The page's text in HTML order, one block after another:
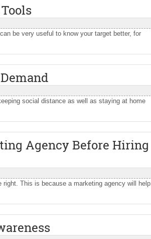
be very useful to know your target better, for
social distance as well as staying at home
Agency Before Hiring
This is because a marketing agency will help